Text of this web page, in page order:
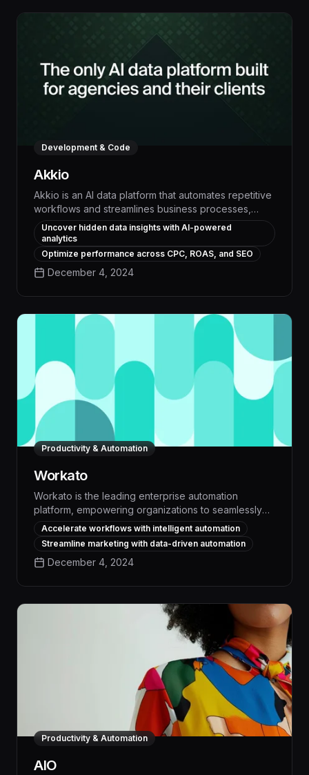
Development & Code
Akkio
Akkio is an AI data platform that automates repetitive
workflows and streamlines business processes,
empowering teams to boost productivity by 30% or
more. With its intuitive no-code interface and
advanced machine learning capabilities, Akkio
enables users to quickly build custom AI models that
extract insights, classify data, and trigger automated
Uncover hidden data insights with AI-powered
analytics
Optimize performance across CPC, ROAS, and SEO
December 4, 2024
Productivity & Automation
Workato
Workato is the leading enterprise automation
platform, empowering organizations to seamlessly
integrate their applications and automate complex
workflows, resulting in significant productivity gains
and cost savings. With its robust integration
capabilities, intuitive interface, and advanced AI-
drive digital transformation across the entire
Accelerate workflows with intelligent automation
Streamline marketing with data-driven automation
December 4, 2024
Productivity & Automation
AIO